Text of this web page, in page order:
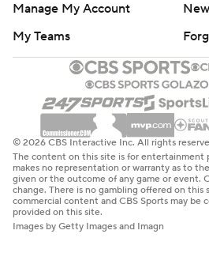
Manage My Account
My Teams
© 2026 CBS Interactive Inc. All rights
The content on this site is for entertainment
makes no representation or warranty as to
given or the outcome of any game or event.
change. There is no gambling offered on this
commercial content and CBS Sports may be
provided on this site.
Images by Getty Images and Imagn